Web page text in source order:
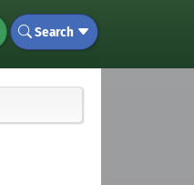
Search